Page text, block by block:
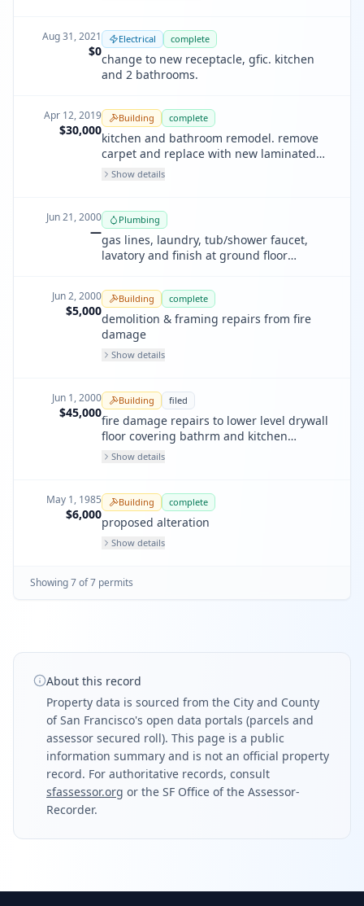
Aug 31, 2021
$0
Electrical complete
change to new receptacle, gfic. kitchen
and 2 bathrooms.
Apr 12, 2019
$30,000
Building complete
kitchen and bathroom remodel. remove
carpet and replace with new laminated
floor. paint inside and outside.
Show details
Jun 21, 2000
—
Plumbing
gas lines, laundry, tub/shower faucet,
lavatory and finish at ground floor
Jun 2, 2000
$5,000
Building complete
demolition & framing repairs from fire
damage
Show details
Jun 1, 2000
$45,000
Building filed
fire damage repairs to lower level drywall
floor covering bathrm and kitchen
cabinets and fixtures
Show details
May 1, 1985
$6,000
Building complete
proposed alteration
Show details
Showing7of7 permits
About this record
Property data is sourced from the City and County
of San Francisco's open data portals (parcels and
assessor secured roll). This page is a public
information summary and is not an official property
record. For authoritative records, consult
sfassessor.org or the SF Office of the Assessor-
Recorder.